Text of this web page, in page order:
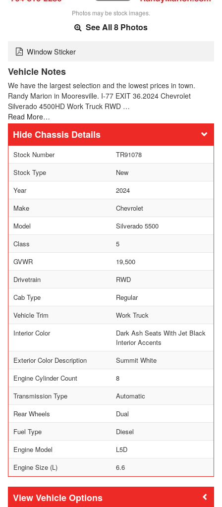
Photos may be stock images.
See All 8 Photos
Window Sticker
Vehicle Notes
We have the largest selection and the lowest prices in town.
Randy Marion in Mooresville. I-77 EXIT 36.2024 Chevrolet
Silverado 4500HD Work Truck RWD …
Read More…
Chassis Details
Stock Number
TR91078
Stock Type
New
Year
2024
Make
Chevrolet
Model
Silverado 5500
Class
5
GVWR
19,500
Drivetrain
RWD
Cab Type
Regular
Vehicle Trim
Work Truck
Interior Color
Dark Ash Seats With Jet Black
Interior Accents
Exterior Color Description
Summit White
Engine Cylinder Count
8
Transmission Type
Automatic
Rear Wheels
Dual
Fuel Type
Diesel
Engine Model
L5D
Engine Size (L)
6.6
Vehicle Options